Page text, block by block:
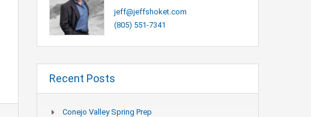
jeff@jeffshoket.com
(805) 551-7341
Recent Posts
Conejo Valley Spring Prep